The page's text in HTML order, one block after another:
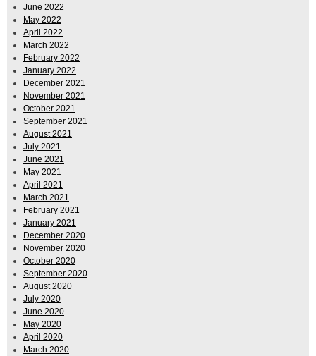
June 2022
May 2022
April 2022
March 2022
February 2022
January 2022
December 2021
November 2021
October 2021
September 2021
August 2021
July 2021
June 2021
May 2021
April 2021
March 2021
February 2021
January 2021
December 2020
November 2020
October 2020
September 2020
August 2020
July 2020
June 2020
May 2020
April 2020
March 2020